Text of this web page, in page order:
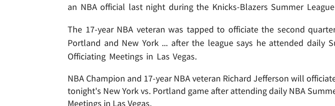
an NBA official last night during the Knicks-Blazers Summer
The 17-year NBA veteran was tapped to officiate the second
Portland and New York ... after the league says he attended daily
Officiating Meetings in Las Vegas.
NBA Champion and 17-year NBA veteran Richard Jefferson will
tonight's New York vs. Portland game after attending daily NBA
Meetings in Las Vegas.